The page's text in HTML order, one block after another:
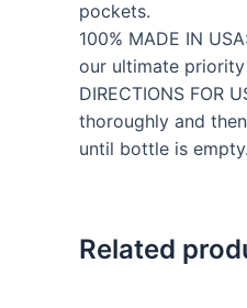
pockets.
100% MADE IN
our ultimate
DIRECTIONS FOR
thoroughly and
until bottle is empty.
Related